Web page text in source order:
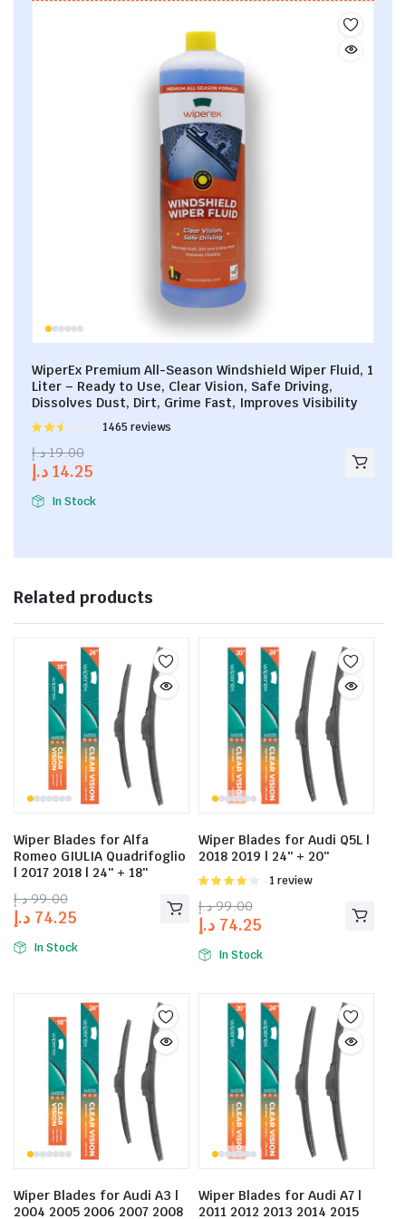
WiperEx Premium All-Season Windshield Wiper Fluid, 1
Liter – Ready to Use, Clear Vision, Safe Driving,
Dissolves Dust, Dirt, Grime Fast, Improves Visibility
Rated
out of
1465 reviews
19.00 د.إ
14.25 د.إ
In Stock
Related products
Wiper Blades for Alfa
Romeo GIULIA Quadrifoglio
| 2017 2018 | 24″ + 18″
99.00 د.إ
74.25 د.إ
In Stock
Wiper Blades for Audi Q5L |
2018 2019 | 24″ + 20″
Rated
of 5
1 review
99.00 د.إ
74.25 د.إ
In Stock
Wiper Blades for Audi A3 |
2004 2005 2006 2007 2008
Wiper Blades for Audi A7 |
2011 2012 2013 2014 2015